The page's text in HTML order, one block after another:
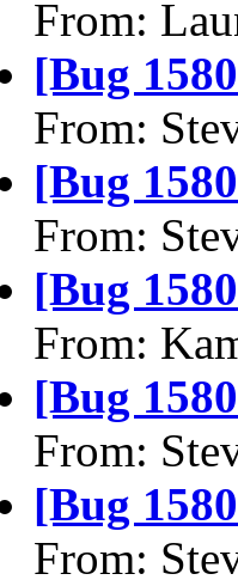
From:
[Bug
From:
[Bug
From:
[Bug
From:
[Bug
From:
[Bug
From: